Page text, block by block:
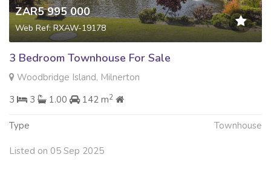
ZAR5 995 000
Web Ref: RXAW-19178
3 Bedroom Townhouse For Sale
Woodbridge Island, Milnerton
3
3 1.00 142 m2
Type Townhouse
Listed on 05 Sep 2025